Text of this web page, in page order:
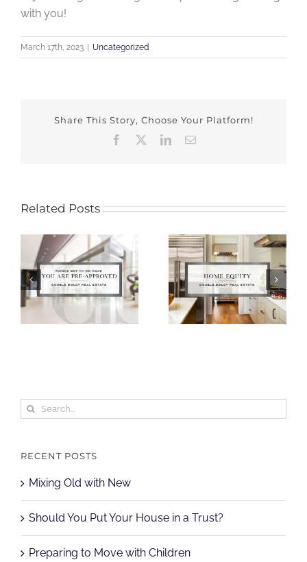
with you!
March 17th, 2023 | Uncategorized
Share This Story, Choose Your Platform!
Facebook
LinkedInEmail
Related Posts
Search
RECENT POSTS
Mixing Old with New
Should You Put Your House in a Trust?
Preparing to Move with Children